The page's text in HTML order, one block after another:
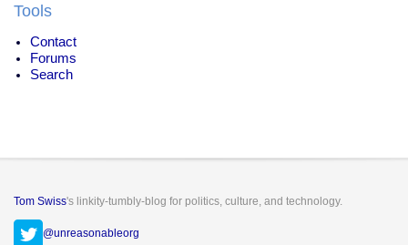
Tools
Contact
Forums
Search
Tom Swiss's linkity-tumbly-blog for politics, culture, and technology.
@unreasonableorg